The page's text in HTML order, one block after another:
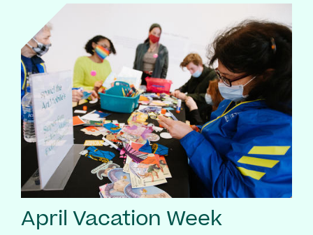
April Vacation Week